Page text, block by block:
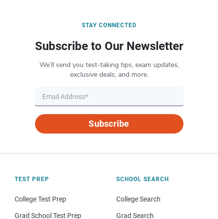
STAY CONNECTED
Subscribe to Our Newsletter
We’ll send you test-taking tips, exam updates,
exclusive deals, and more.
Subscribe
TEST PREP
College Test Prep
Grad School Test Prep
SCHOOL SEARCH
College Search
Grad Search